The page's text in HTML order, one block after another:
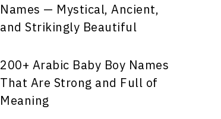
Names — Mystical, Ancient,
and Strikingly Beautiful
200+ Arabic Baby Boy Names
That Are Strong and Full of
Meaning